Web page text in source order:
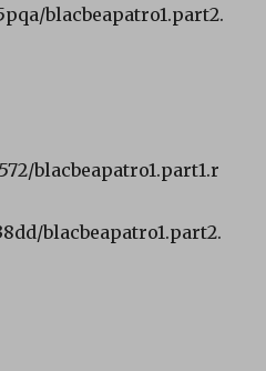
blacbeapatro1.part2.
blacbeapatro1.part1.r
blacbeapatro1.part2.